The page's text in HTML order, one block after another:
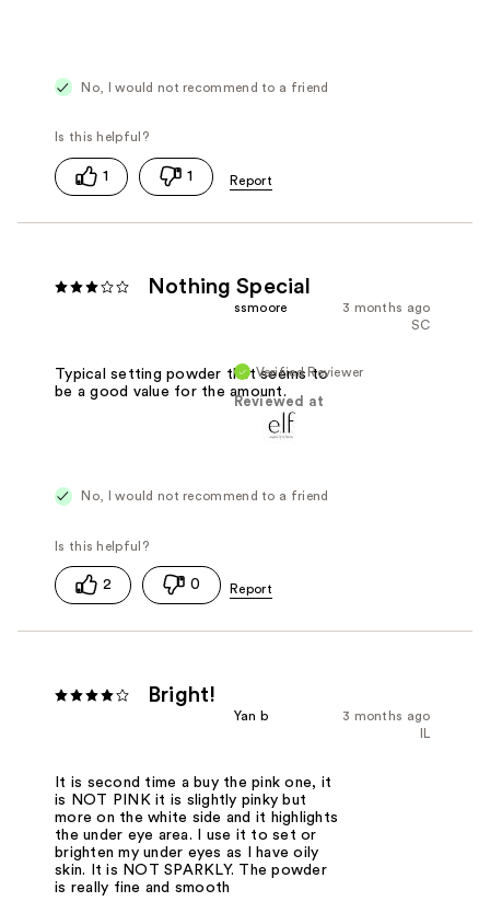
No, I would not recommend to a friend
1 1
Nothing Special
3 months ago
ssmoore
SC
Verified Reviewer
Reviewed at
Typical setting powder that seems to
be a good value for the amount.
No, I would not recommend to a friend
2 0
Bright!
3 months ago
Yan b
It is second time a buy the pink one, it
is NOT PINK it is slightly pinky but
more on the white side and it highlights
the under eye area. I use it to set or
brighten my under eyes as I have oily
skin. It is NOT SPARKLY. The powder
is really fine and smooth